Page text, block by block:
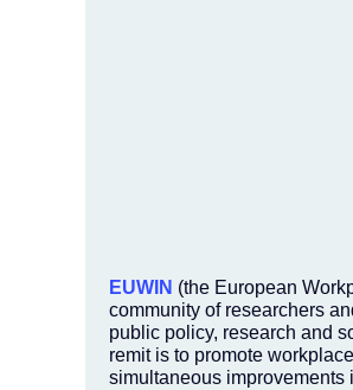
EUWIN (the European
community of researchers
public policy, research and
remit is to promote
simultaneous improvements